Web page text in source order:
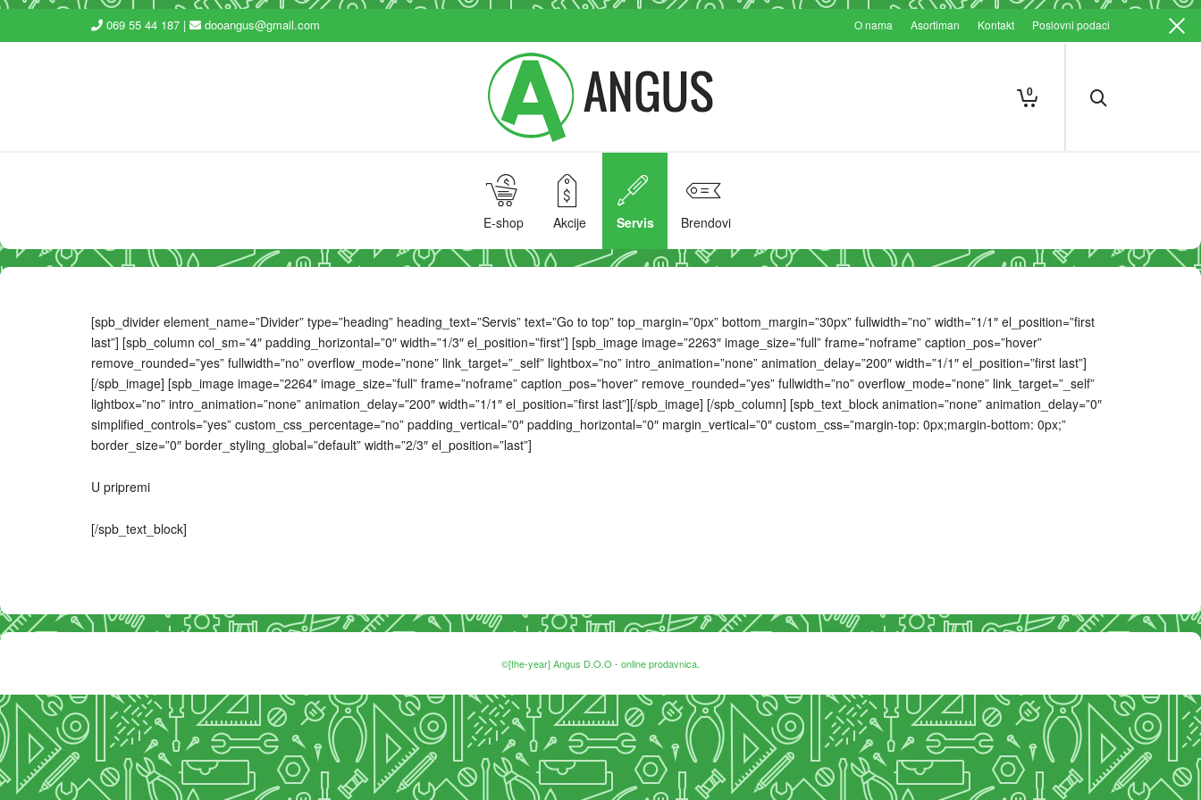
069 55 44 187 | dooangus@gmail.com O nama Asortiman Kontakt Poslovni podaci
0
E-shop Akcije Servis Brendovi
[spb_divider element_name=”Divider” type=”heading” heading_text=”Servis” text=”Go to top” top_margin=”0px” bottom_margin=”30px” fullwidth=”no” width=”1/1″ el_position=”first
last”] [spb_column col_sm=”4″ padding_horizontal=”0″ width=”1/3″ el_position=”first”] [spb_image image=”2263″ image_size=”full” frame=”noframe” caption_pos=”hover”
remove_rounded=”yes” fullwidth=”no” overflow_mode=”none” link_target=”_self” lightbox=”no” intro_animation=”none” animation_delay=”200″ width=”1/1″ el_position=”first last”]
[/spb_image] [spb_image image=”2264″ image_size=”full” frame=”noframe” caption_pos=”hover” remove_rounded=”yes” fullwidth=”no” overflow_mode=”none” link_target=”_self”
lightbox=”no” intro_animation=”none” animation_delay=”200″ width=”1/1″ el_position=”first last”][/spb_image] [/spb_column] [spb_text_block animation=”none” animation_delay=”0″
simplified_controls=”yes” custom_css_percentage=”no” padding_vertical=”0″ padding_horizontal=”0″ margin_vertical=”0″ custom_css=”margin-top: 0px;margin-bottom: 0px;”
border_size=”0″ border_styling_global=”default” width=”2/3″ el_position=”last”]
U pripremi
[/spb_text_block]
©[the-year] Angus D.O.O - online prodavnica.